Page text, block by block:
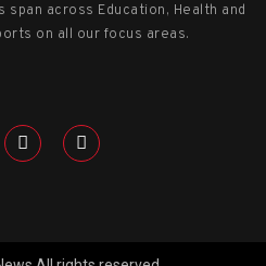
span across Education, Health and
on all our focus areas.